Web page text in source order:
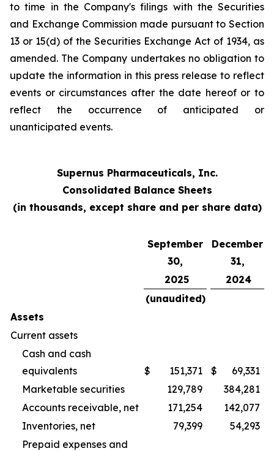
to time in the Company's filings with the Securities
and Exchange Commission made pursuant to Section
13 or 15(d) of the Securities Exchange Act of 1934, as
amended. The Company undertakes no obligation to
update the information in this press release to reflect
events or circumstances after the date hereof or to
reflect the occurrence of anticipated or
unanticipated events.
Supernus Pharmaceuticals, Inc.
Consolidated Balance Sheets
(in thousands, except share and per share data)
September
30,
December
31,
2025
2024
(unaudited)
Assets
Current assets
Cash and cash
equivalents
$ 151,371 $
69,331
Marketable securities
129,789
384,281
Accounts receivable, net
171,254
142,077
Inventories, net
79,399
54,293
Prepaid expenses and